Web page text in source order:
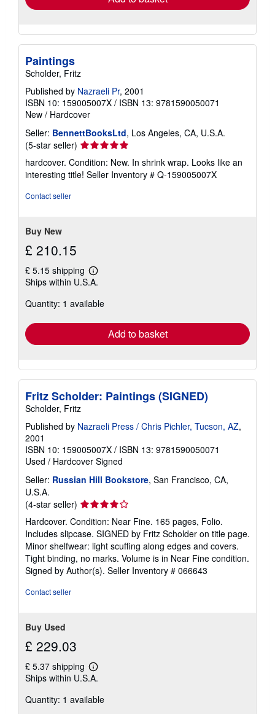
Paintings
Scholder, Fritz
Published by Nazraeli Pr, 2001
ISBN 10: 159005007X / ISBN 13: 9781590050071
New / Hardcover
Seller: BennettBooksLtd, Los Angeles, CA, U.S.A.
(5-star seller) Seller
rating
5
out
hardcover. Condition: New. In shrink wrap. Looks like an
interesting title! Seller Inventory # Q-159005007X
Contact seller
Buy New
£ 210.15
£ 5.15 shipping
Learn
more
shipping
Ships within U.S.A.
Quantity: 1 available
Add to basket
Fritz Scholder: Paintings (SIGNED)
Scholder, Fritz
Published by Nazraeli Press / Chris Pichler, Tucson, AZ,
2001
ISBN 10: 159005007X / ISBN 13: 9781590050071
Used / Hardcover Signed
Seller: Russian Hill Bookstore, San Francisco, CA,
U.S.A.
(4-star seller) Seller
rating
4
out
of
5
stars
Hardcover. Condition: Near Fine. 165 pages, Folio.
Includes slipcase. SIGNED by Fritz Scholder on title page.
Minor shelfwear: light scuffing along edges and covers.
Tight binding, no marks. Volume is in Near Fine condition.
Signed by Author(s). Seller Inventory # 066643
Contact seller
Buy Used
£ 229.03
£ 5.37 shipping
Learn
more
shipping
Ships within U.S.A.
Quantity: 1 available